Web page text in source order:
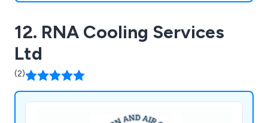
12. RNA Cooling Services
Ltd
(2)